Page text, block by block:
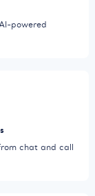
powered
chat and call